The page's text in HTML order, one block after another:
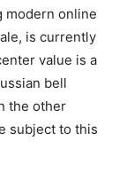
modern online
is currently
value is a
bell
the other
subject to this